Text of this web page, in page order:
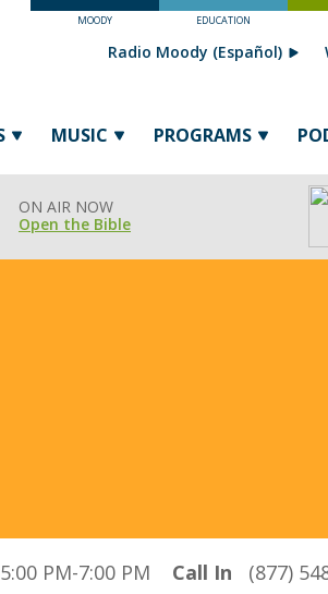
MOODY EDUCATION
MUSIC PROGRAMS
Radio Moody (Español)
ON AIR NOW
Open the Bible
PM-7:00 PM Call In (877)